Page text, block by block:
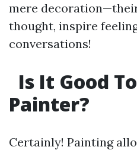
mere
thought, inspire
conversations!
Is It Good
Painter?
Certainly! Painting